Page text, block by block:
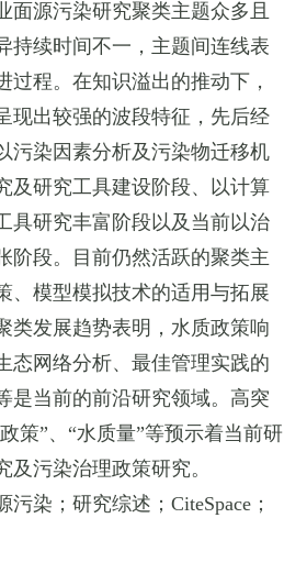
面源污染研究聚类主题众多且
持续时间不一，主题间连线表
过程。在知识溢出的推动下，
现出较强的波段特征，先后经
污染因素分析及污染物迁移机
及研究工具建设阶段、以计算
具研究丰富阶段以及当前以治
阶段。目前仍然活跃的聚类主
、模型模拟技术的适用与拓展
类发展趋势表明，水质政策响
态网络分析、最佳管理实践的
是当前的前沿研究领域。高突
政策”、 “水质量”等预示着当前研
及污染治理政策研究。
污染；研究综述； CiteSpace；